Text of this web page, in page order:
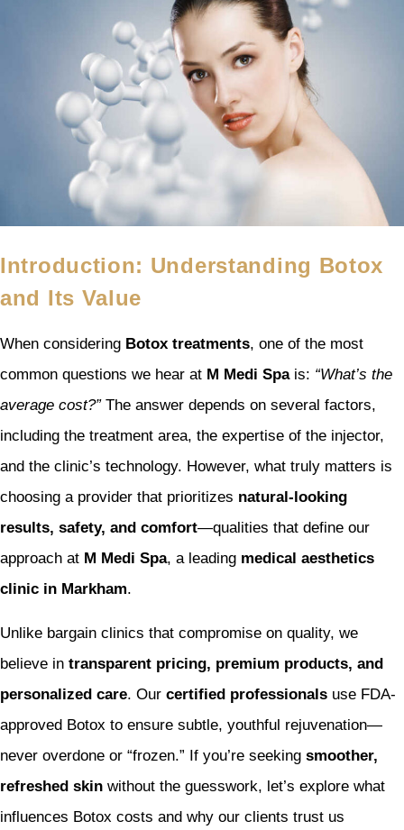
Introduction: Understanding Botox
and Its Value
When considering Botox treatments, one of the most
common questions we hear at M Medi Spais: “What’s the
average cost?”The answer depends on several factors,
including the treatment area, the expertise of the injector,
and the clinic’s technology. However, what truly matters is
choosing a provider that prioritizes natural-looking
results, safety, and comfort—qualities that define our
approach at M Medi Spa, a leading medical aesthetics
clinic in Markham.
Unlike bargain clinics that compromise on quality, we
believe in transparent pricing, premium products, and
personalized care. Our certified professionals use FDA-
approved Botox to ensure subtle, youthful rejuvenation—
never overdone or “frozen.” If you’re seeking smoother,
refreshed skin without the guesswork, let’s explore what
influences Botox costs and why our clients trust us